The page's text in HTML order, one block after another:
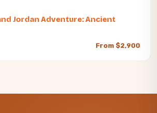
Jordan Adventure: Ancient
From $2,900